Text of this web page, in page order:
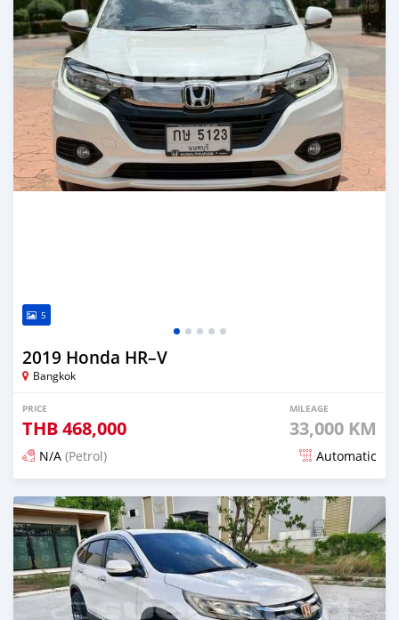
5
2019 Honda HR–V
Bangkok
PRICE
THB468,000
MILEAGE
33,000 KM
N/A (Petrol) Automatic
Posted about 1 month ago